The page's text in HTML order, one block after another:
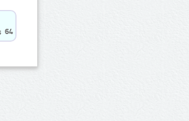
64